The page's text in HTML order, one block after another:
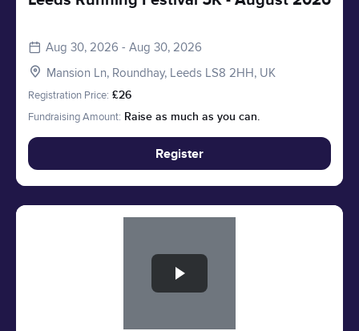
Aug 30, 2026 - Aug 30, 2026
Mansion Ln, Roundhay, Leeds LS8 2HH, UK
Registration Price: £26
Fundraising Amount: Raise as much as you can.
Register